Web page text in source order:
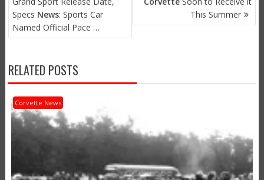
Specs News: Sports Car
Named Official Pace …
This Summer
RELATED POSTS
Corvette News